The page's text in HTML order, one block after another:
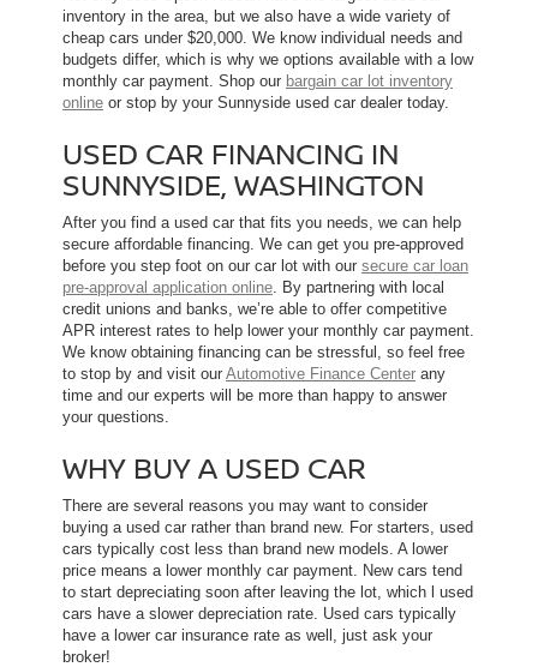
inventory in the area, but we also have a wide variety of
cheap cars under $20,000. We know individual needs and
budgets differ, which is why we options available with a low
monthly car payment. Shop our bargain car lot inventory
online or stop by your Sunnyside used car dealer today.
USED CAR FINANCING IN
SUNNYSIDE, WASHINGTON
After you find a used car that fits you needs, we can help
secure affordable financing. We can get you pre-approved
before you step foot on our car lot with our secure car loan
pre-approval application online. By partnering with local
credit unions and banks, we’re able to offer competitive
APR interest rates to help lower your monthly car payment.
We know obtaining financing can be stressful, so feel free
to stop by and visit our Automotive Finance Center any
time and our experts will be more than happy to answer
your questions.
WHY BUY A USED CAR
There are several reasons you may want to consider
buying a used car rather than brand new. For starters, used
cars typically cost less than brand new models. A lower
price means a lower monthly car payment. New cars tend
to start depreciating soon after leaving the lot, which l used
cars have a slower depreciation rate. Used cars typically
have a lower car insurance rate as well, just ask your
broker!